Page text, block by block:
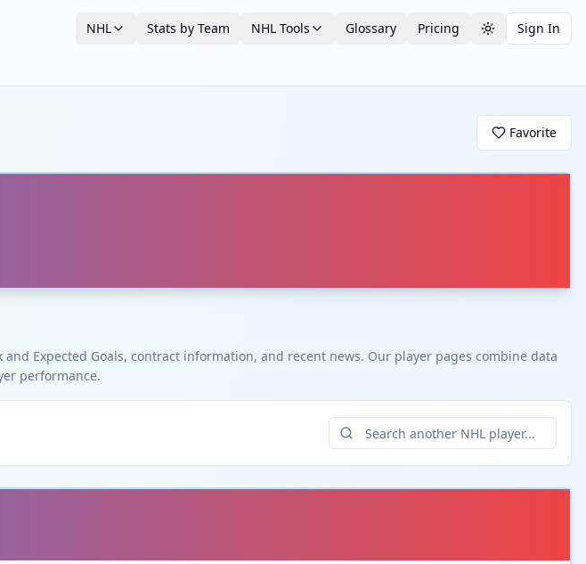
NHL Stats by Team NHL Tools Glossary Pricing Toggle theme
Sign In
Favorite
Expected Goals, contract information, and recent news. Our player pages combine data
performance.